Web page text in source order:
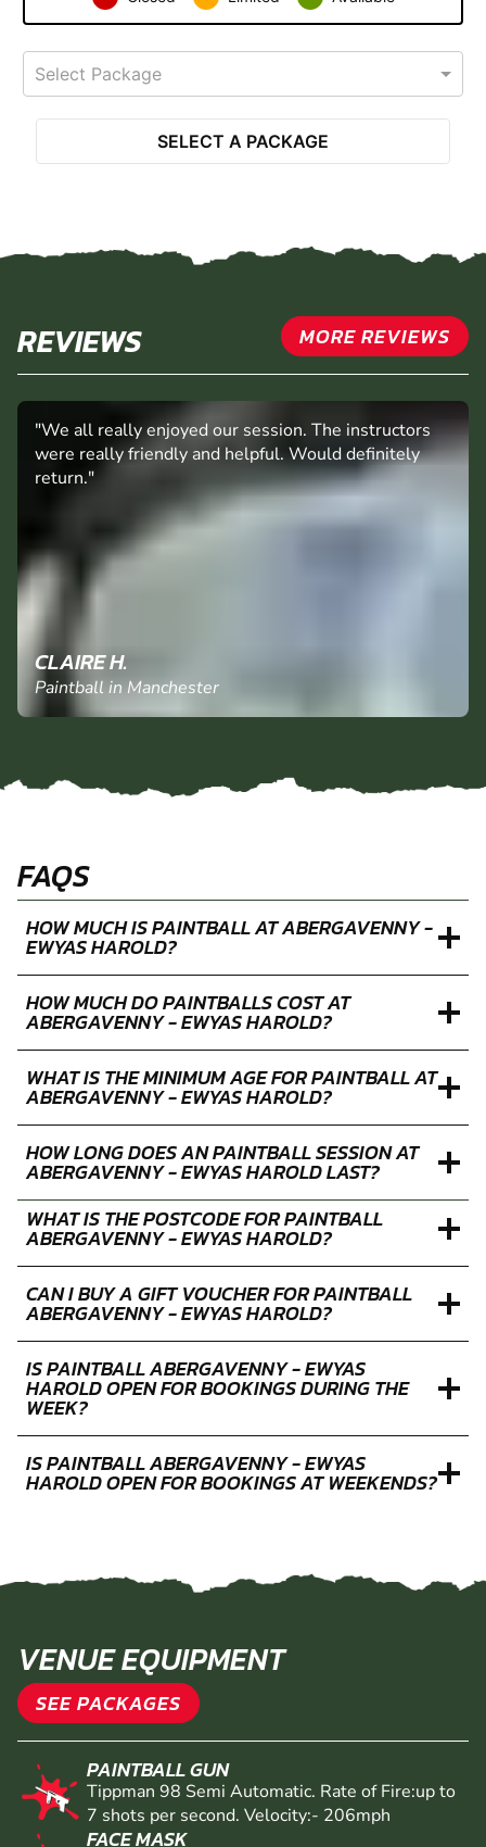
Select Package
SELECT A PACKAGE
REVIEWS MORE REVIEWS
"We all really enjoyed our session. The instructors
were really friendly and helpful. Would definitely
return."
CLAIRE H.
Paintball in Manchester
FAQS
HOW MUCH IS PAINTBALL AT ABERGAVENNY -
EWYAS HAROLD?
HOW MUCH DO PAINTBALLS COST AT
ABERGAVENNY - EWYAS HAROLD?
WHAT IS THE MINIMUM AGE FOR PAINTBALL AT
ABERGAVENNY - EWYAS HAROLD?
HOW LONG DOES AN PAINTBALL SESSION AT
ABERGAVENNY - EWYAS HAROLD LAST?
WHAT IS THE POSTCODE FOR PAINTBALL
ABERGAVENNY - EWYAS HAROLD?
CAN I BUY A GIFT VOUCHER FOR PAINTBALL
ABERGAVENNY - EWYAS HAROLD?
IS PAINTBALL ABERGAVENNY - EWYAS
HAROLD OPEN FOR BOOKINGS DURING THE
WEEK?
IS PAINTBALL ABERGAVENNY - EWYAS
HAROLD OPEN FOR BOOKINGS AT WEEKENDS?
VENUE EQUIPMENT
SEE PACKAGES
PAINTBALL GUN
Tippman 98 Semi Automatic. Rate of Fire:up to
7 shots per second. Velocity:- 206mph
FACE MASK